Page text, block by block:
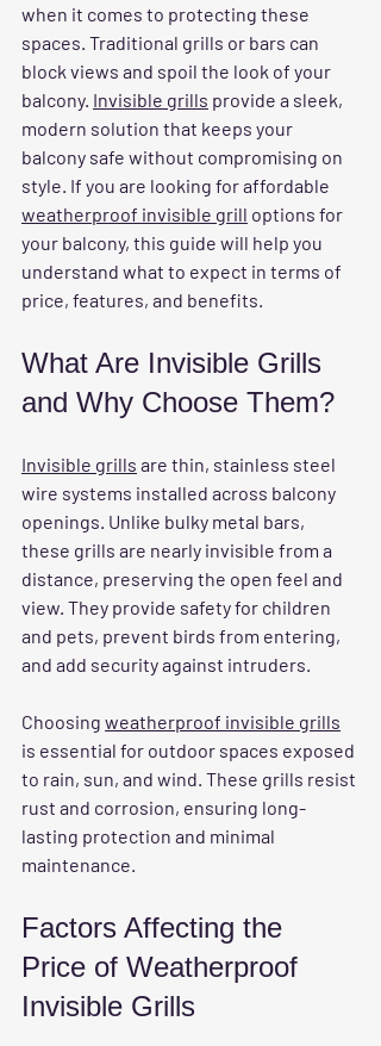
when it comes to protecting these
spaces. Traditional grills or bars can
block views and spoil the look of your
balcony. Invisible grills provide a sleek,
modern solution that keeps your
balcony safe without compromising on
style. If you are looking for affordable
weatherproof invisible grill options for
your balcony, this guide will help you
understand what to expect in terms of
price, features, and benefits.
What Are Invisible Grills
and Why Choose Them?
Invisible grills are thin, stainless steel
wire systems installed across balcony
openings. Unlike bulky metal bars,
these grills are nearly invisible from a
distance, preserving the open feel and
view. They provide safety for children
and pets, prevent birds from entering,
and add security against intruders.
Choosing weatherproof invisible grills
is essential for outdoor spaces exposed
to rain, sun, and wind. These grills resist
rust and corrosion, ensuring long-
lasting protection and minimal
maintenance.
Factors Affecting the
Price of Weatherproof
Invisible Grills